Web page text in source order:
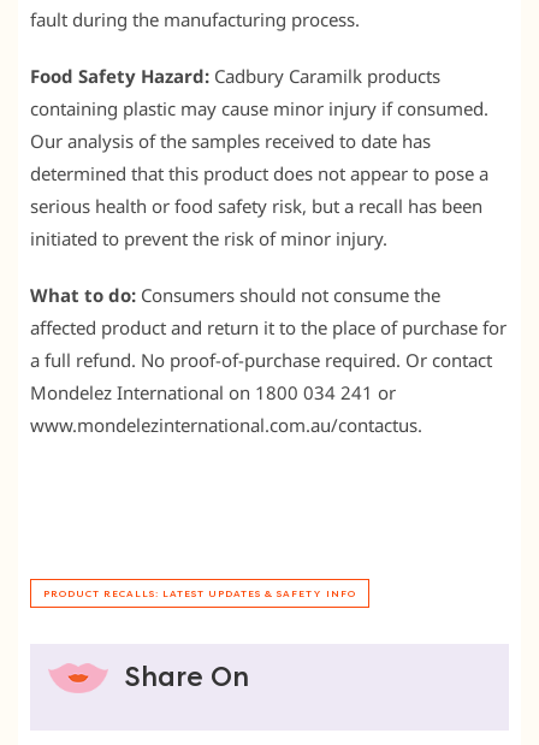
fault during the manufacturing process.
Food Safety Hazard: Cadbury Caramilk products
containing plastic may cause minor injury if consumed.
Our analysis of the samples received to date has
determined that this product does not appear to pose a
serious health or food safety risk, but a recall has been
initiated to prevent the risk of minor injury.
What to do: Consumers should not consume the
affected product and return it to the place of purchase for
a full refund. No proof-of-purchase required. Or contact
Mondelez International on 1800 034 241 or
www.mondelezinternational.com.au/contactus.
PRODUCT RECALLS: LATEST UPDATES & SAFETY INFO
Share On